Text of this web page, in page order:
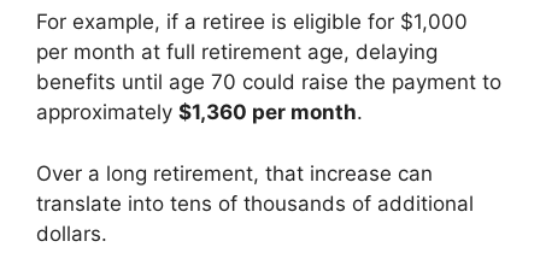
For example, if a retiree is eligible for $1,000
per month at full retirement age, delaying
benefits until age 70 could raise the payment to
approximately $1,360 per month.
Over a long retirement, that increase can
translate into tens of thousands of additional
dollars.